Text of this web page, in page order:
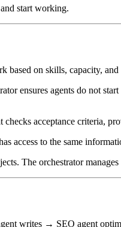
start working.
based on skills, capacity,
ensures agents do not
acceptance criteria,
access to the same
The orchestrator
writes → SEO agent